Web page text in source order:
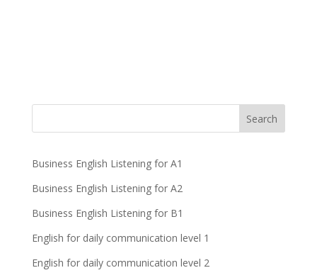
Business English Listening for A1
Business English Listening for A2
Business English Listening for B1
English for daily communication level 1
English for daily communication level 2